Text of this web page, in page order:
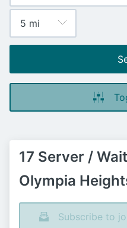
17 Server /
Olympia
Subscribe to